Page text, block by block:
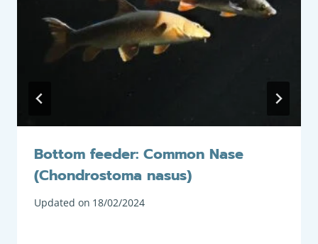
Bottom feeder: Common Nase
(Chondrostoma nasus)
Updated on 18/02/2024